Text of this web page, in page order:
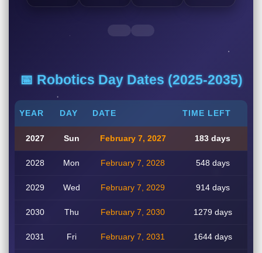
📅 Robotics Day Dates (2025-2035)
YEAR DAY DATE TIME LEFT
2027 Sun February 7, 2027 183 days
2028 Mon February 7, 2028 548 days
2029 Wed February 7, 2029 914 days
2030 Thu February 7, 2030 1279 days
2031 Fri February 7, 2031 1644 days